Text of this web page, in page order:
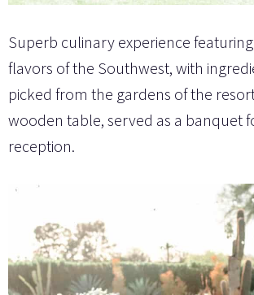
Superb culinary experience
flavors of the Southwest, with
picked from the gardens of the
wooden table, served as a banquet
reception.